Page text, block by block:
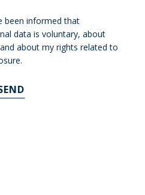
been informed that
data is voluntary, about
about my rights related to